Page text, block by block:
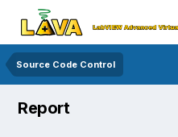
Source Code Control
Report